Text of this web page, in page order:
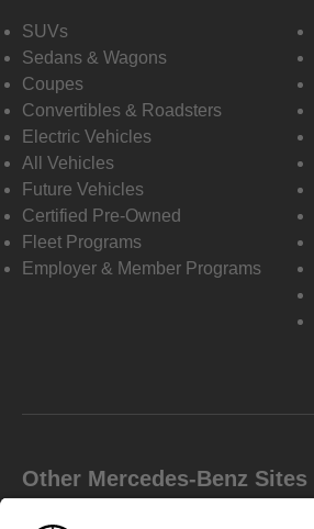
SUVs
Sedans & Wagons
Coupes
Convertibles & Roadsters
Electric Vehicles
All Vehicles
Future Vehicles
Certified Pre-Owned
Fleet Programs
Employer & Member Programs
Other Mercedes-Benz Sites